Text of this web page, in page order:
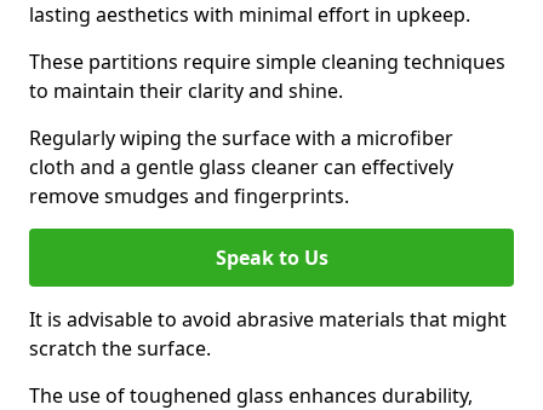
lasting aesthetics with minimal effort in upkeep.
These partitions require simple cleaning techniques
to maintain their clarity and shine.
Regularly wiping the surface with a microfiber
cloth and a gentle glass cleaner can effectively
remove smudges and fingerprints.
Speak to Us
It is advisable to avoid abrasive materials that might
scratch the surface.
The use of toughened glass enhances durability,